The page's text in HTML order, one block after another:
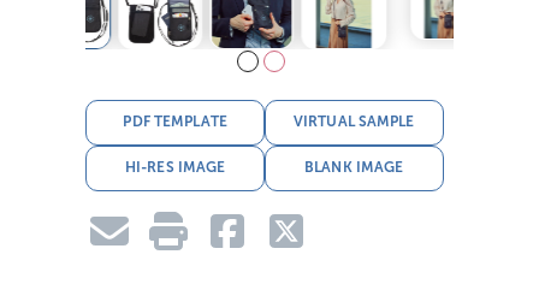
PDF TEMPLATE VIRTUAL SAMPLE
HI-RES IMAGE BLANK IMAGE